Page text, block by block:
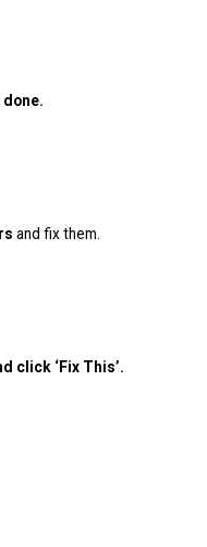
done.
and fix them.
click ‘Fix This’.